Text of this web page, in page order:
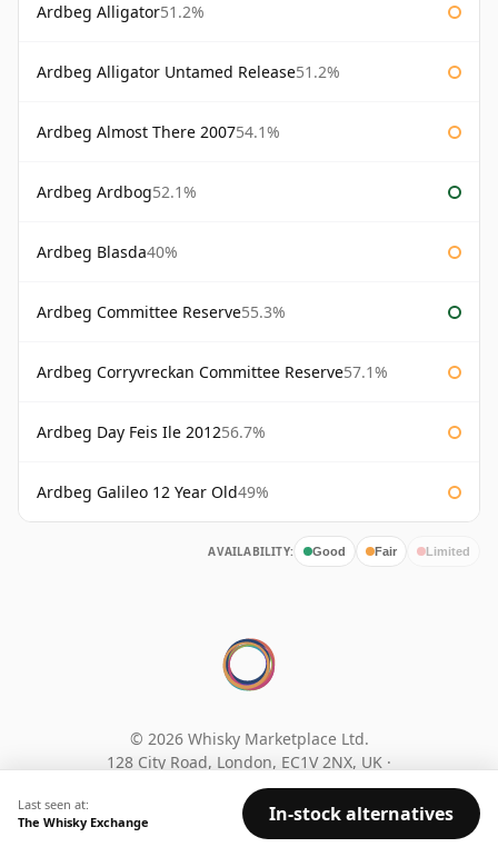
Ardbeg Alligator51.2%
Ardbeg Alligator Untamed Release51.2%
Ardbeg Almost There 200754.1%
Ardbeg Ardbog52.1%
Ardbeg Blasda40%
Ardbeg Committee Reserve55.3%
Ardbeg Corryvreckan Committee Reserve57.1%
Ardbeg Day Feis Ile 201256.7%
Ardbeg Galileo 12 Year Old49%
AVAILABILITY: Good Fair Limited
Last seen at:
The Whisky Exchange
In-stock alternatives
© 2026 Whisky Marketplace Ltd.
128 City Road, London, EC1V 2NX, UK ·
Company No. 17204643·VAT 519 9116 71
Privacy policy